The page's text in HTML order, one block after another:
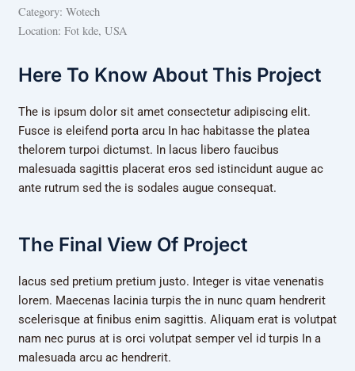
Category: Wotech
Location: Fot kde, USA
Here To Know About This Project
The is ipsum dolor sit amet consectetur adipiscing elit.
Fusce is eleifend porta arcu In hac habitasse the platea
thelorem turpoi dictumst. In lacus libero faucibus
malesuada sagittis placerat eros sed istincidunt augue ac
ante rutrum sed the is sodales augue consequat.
The Final View Of Project
lacus sed pretium pretium justo. Integer is vitae venenatis
lorem. Maecenas lacinia turpis the in nunc quam hendrerit
scelerisque at finibus enim sagittis. Aliquam erat is volutpat
nam nec purus at is orci volutpat semper vel id turpis In a
malesuada arcu ac hendrerit.